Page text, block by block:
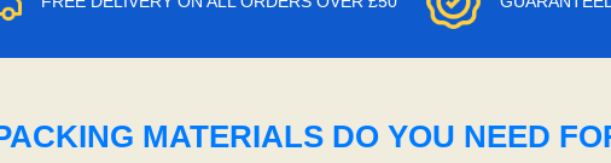
MATERIALS DO YOU NEED